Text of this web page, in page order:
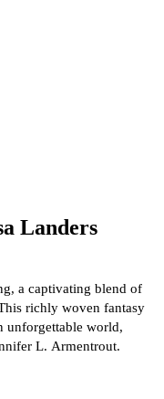
Landers
a captivating blend of
richly woven fantasy
unforgettable world,
L. Armentrout.